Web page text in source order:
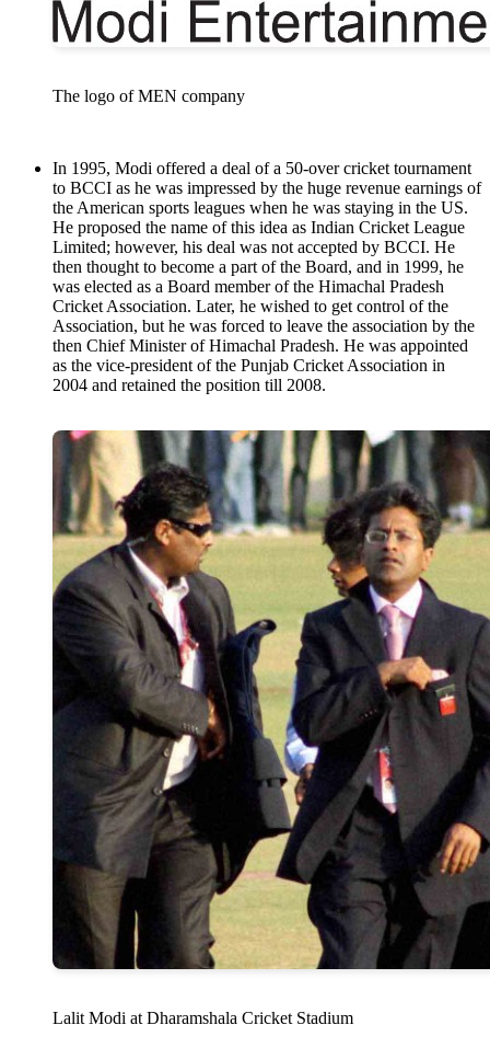
The logo of MEN company
In 1995, Modi offered a deal of a 50-over cricket tournament
to BCCI as he was impressed by the huge revenue earnings of
the American sports leagues when he was staying in the US.
He proposed the name of this idea as Indian Cricket League
Limited; however, his deal was not accepted by BCCI. He
then thought to become a part of the Board, and in 1999, he
was elected as a Board member of the Himachal Pradesh
Cricket Association. Later, he wished to get control of the
Association, but he was forced to leave the association by the
then Chief Minister of Himachal Pradesh. He was appointed
as the vice-president of the Punjab Cricket Association in
2004 and retained the position till 2008.
Lalit Modi at Dharamshala Cricket Stadium